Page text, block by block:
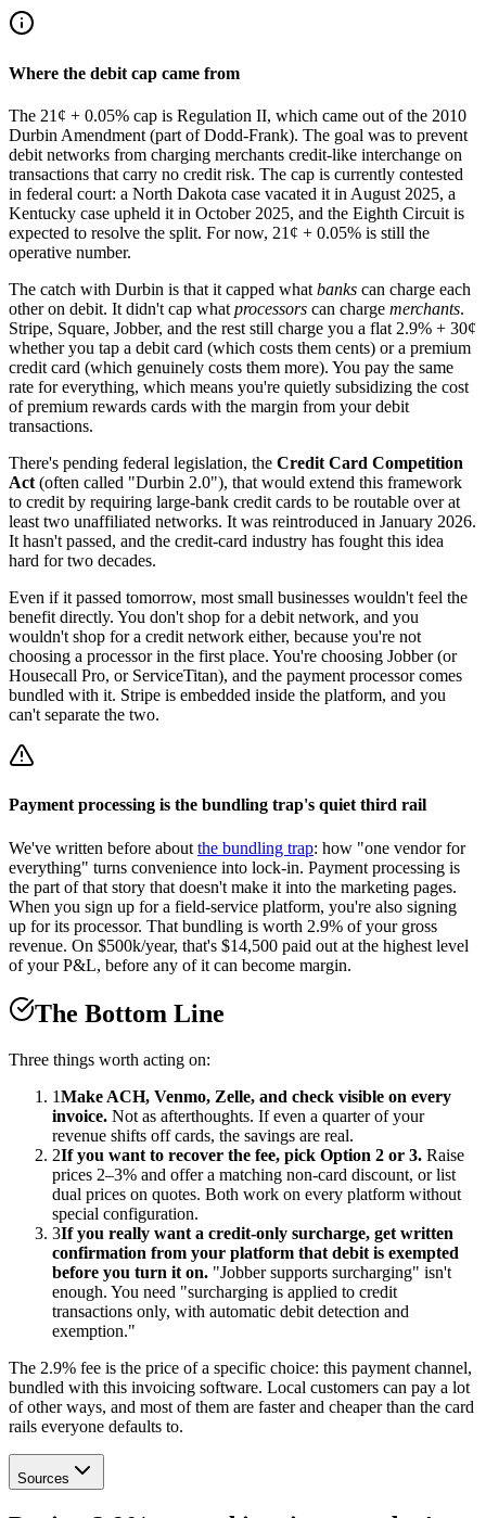
Where the debit cap came from
The 21¢ + 0.05% cap is Regulation II, which came out of the 2010
Durbin Amendment (part of Dodd-Frank). The goal was to prevent
debit networks from charging merchants credit-like interchange on
transactions that carry no credit risk. The cap is currently contested
in federal court: a North Dakota case vacated it in August 2025, a
Kentucky case upheld it in October 2025, and the Eighth Circuit is
expected to resolve the split. For now, 21¢ + 0.05% is still the
operative number.
The catch with Durbin is that it capped what banks can charge each
other on debit. It didn't cap what processors can charge merchants.
Stripe, Square, Jobber, and the rest still charge you a flat 2.9% + 30¢
whether you tap a debit card (which costs them cents) or a premium
credit card (which genuinely costs them more). You pay the same
rate for everything, which means you're quietly subsidizing the cost
of premium rewards cards with the margin from your debit
transactions.
There's pending federal legislation, the Credit Card Competition
Act (often called "Durbin 2.0"), that would extend this framework
to credit by requiring large-bank credit cards to be routable over at
least two unaffiliated networks. It was reintroduced in January 2026.
It hasn't passed, and the credit-card industry has fought this idea
hard for two decades.
Even if it passed tomorrow, most small businesses wouldn't feel the
benefit directly. You don't shop for a debit network, and you
wouldn't shop for a credit network either, because you're not
choosing a processor in the first place. You're choosing Jobber (or
Housecall Pro, or ServiceTitan), and the payment processor comes
bundled with it. Stripe is embedded inside the platform, and you
can't separate the two.
Payment processing is the bundling trap's quiet third rail
We've written before about the bundling trap: how "one vendor for
everything" turns convenience into lock-in. Payment processing is
the part of that story that doesn't make it into the marketing pages.
When you sign up for a field-service platform, you're also signing
up for its processor. That bundling is worth 2.9% of your gross
revenue. On $500k/year, that's $14,500 paid out at the highest level
of your P&L, before any of it can become margin.
The Bottom Line
Three things worth acting on:
1Make ACH, Venmo, Zelle, and check visible on every
invoice. Not as afterthoughts. If even a quarter of your
revenue shifts off cards, the savings are real.
2If you want to recover the fee, pick Option 2 or 3. Raise
prices 2–3% and offer a matching non-card discount, or list
dual prices on quotes. Both work on every platform without
special configuration.
3If you really want a credit-only surcharge, get written
confirmation from your platform that debit is exempted
before you turn it on. "Jobber supports surcharging" isn't
enough. You need "surcharging is applied to credit
transactions only, with automatic debit detection and
exemption."
The 2.9% fee is the price of a specific choice: this payment channel,
bundled with this invoicing software. Local customers can pay a lot
of other ways, and most of them are faster and cheaper than the card
rails everyone defaults to.
Sources